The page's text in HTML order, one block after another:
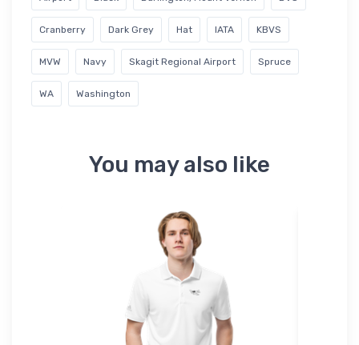
Cranberry Dark Grey Hat IATA KBVS
MVW Navy Skagit Regional Airport Spruce
WA Washington
You may also like